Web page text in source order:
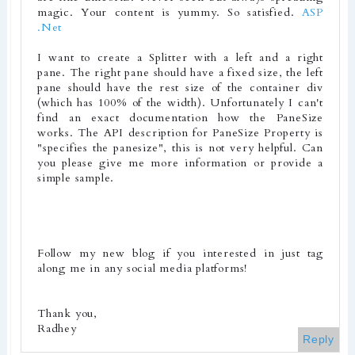
magic. Your content is yummy. So satisfied. ASP
.Net
I want to create a Splitter with a left and a right
pane. The right pane should have a fixed size, the left
pane should have the rest size of the container div
(which has 100% of the width). Unfortunately I can't
find an exact documentation how the PaneSize
works. The API description for PaneSize Property is
"specifies the panesize", this is not very helpful. Can
you please give me more information or provide a
simple sample.
Follow my new blog if you interested in just tag
along me in any social media platforms!
Thank you,
Radhey
Reply